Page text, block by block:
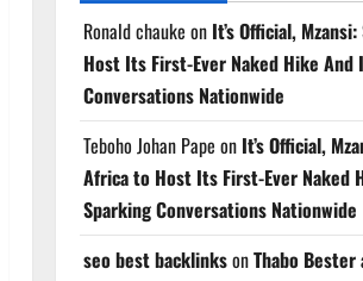
Ronald chauke on It’s Official,
Host Its First-Ever Naked Hike And
Conversations Nationwide
Teboho Johan Pape on It’s Official,
Africa to Host Its First-Ever Naked
Sparking Conversations Nationwide
seo best backlinksonThabo Bester